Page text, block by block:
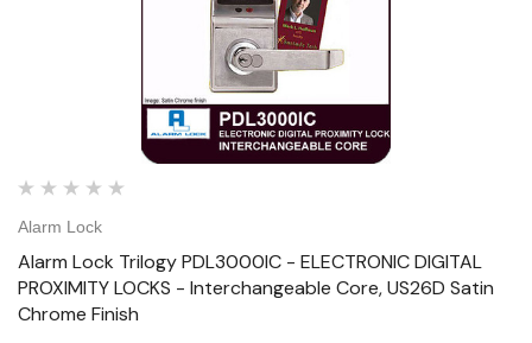
Alarm Lock
Alarm Lock Trilogy PDL3000IC - ELECTRONIC DIGITAL
PROXIMITY LOCKS - Interchangeable Core, US26D Satin
Chrome Finish